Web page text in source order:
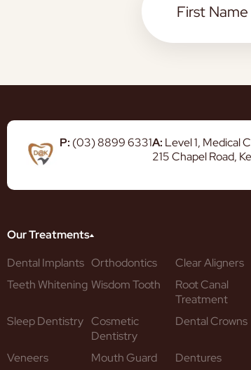
P: (03) 8899 6331A: Level 1, Medical
215 Chapel Road,
Our Treatments
Dental Implants Orthodontics
Clear Aligners
Teeth Whitening Wisdom Tooth
Root Canal
Treatment
Sleep Dentistry Cosmetic
Dentistry
Dental Crowns
Veneers Mouth Guard
Dentures